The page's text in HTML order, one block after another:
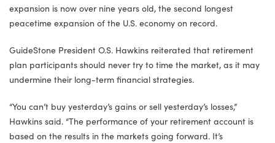
expansion is now over nine years old, the second longest
peacetime expansion of the U.S. economy on record.
GuideStone President O.S. Hawkins reiterated that retirement
plan participants should never try to time the market, as it may
undermine their long-term financial strategies.
“You can’t buy yesterday’s gains or sell yesterday’s losses,”
Hawkins said. “The performance of your retirement account is
based on the results in the markets going forward. It’s